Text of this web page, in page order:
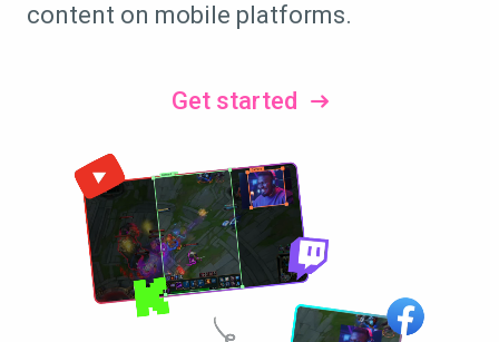
content on mobile platforms.
Get started